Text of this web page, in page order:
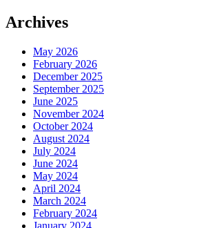
Archives
May 2026
February 2026
December 2025
September 2025
June 2025
November 2024
October 2024
August 2024
July 2024
June 2024
May 2024
April 2024
March 2024
February 2024
January 2024